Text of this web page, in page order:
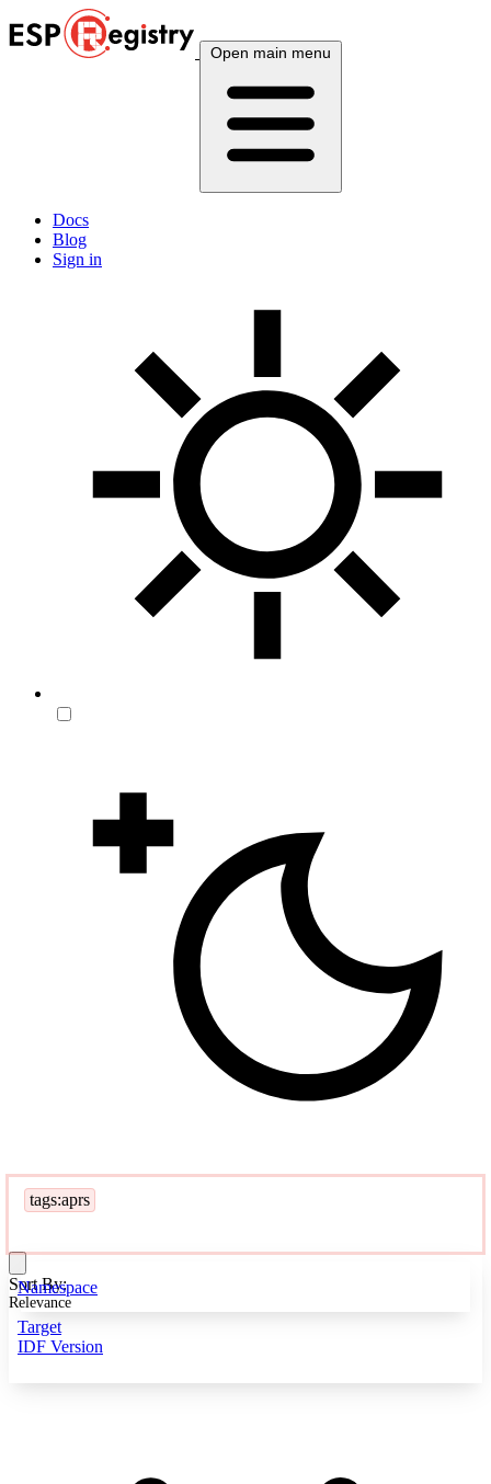
Open main menu
Docs
Blog
Sign in
tags:aprs
Namespace
Target
IDF Version
Sort By:
Relevance